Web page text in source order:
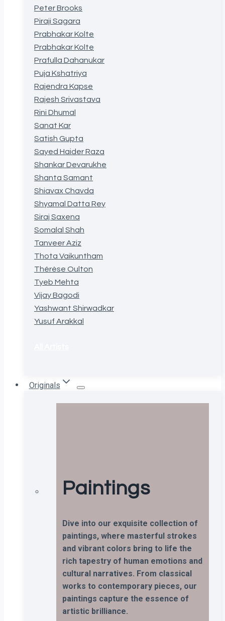
Peter Brooks
Piraji Sagara
Prabhakar Kolte
Prabhakar Kolte
Prafulla Dahanukar
Puja Kshatriya
Rajendra Kapse
Rajesh Srivastava
Rini Dhumal
Sanat Kar
Satish Gupta
Sayed Haider Raza
Shankar Devarukhe
Shanta Samant
Shiavax Chavda
Shyamal Datta Rey
Siraj Saxena
Somalal Shah
Tanveer Aziz
Thota Vaikuntham
Thérèse Oulton
Tyeb Mehta
Vijay Bagodi
Yashwant Shirwadkar
Yusuf Arakkal
Originals
Paintings
Dive into our exquisite collection of
paintings, where masterful strokes
and vibrant colors bring to life the
rich tapestry of human emotions and
cultural narratives. From classical
works to contemporary pieces, our
paintings capture the essence of
artistic brilliance.